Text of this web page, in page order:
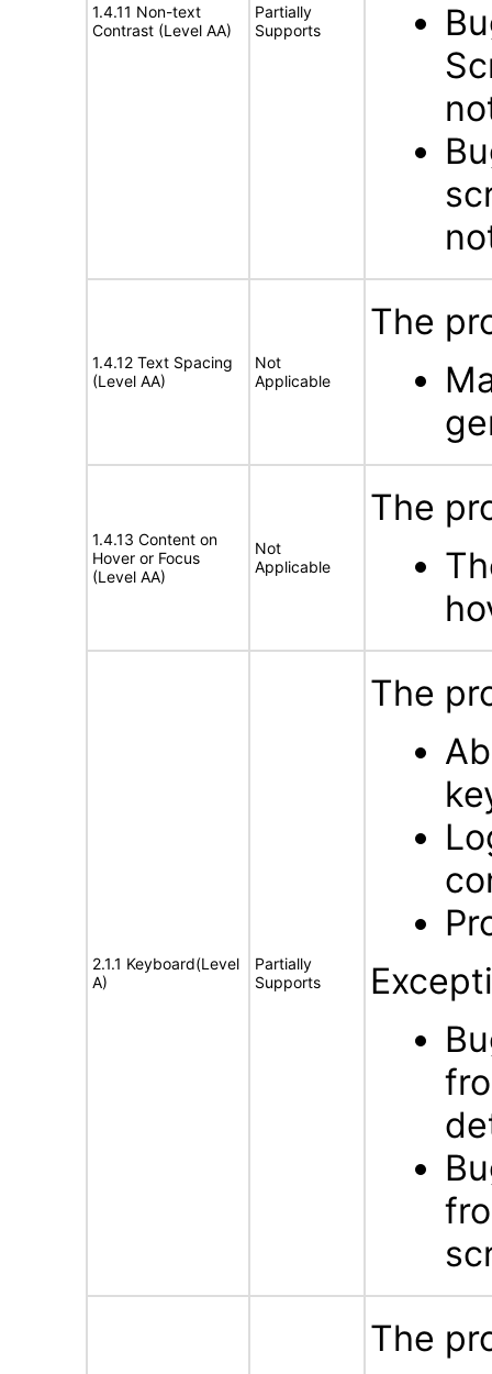
1.4.11 Non-text
Contrast (Level AA)
Partially
Supports
1.4.12 Text Spacing
(Level AA)
Not
Applicable
The
1.4.13 Content on
Hover or Focus
(Level AA)
Not
Applicable
The
2.1.1 Keyboard(Level
A)
Partially
Supports
The
The